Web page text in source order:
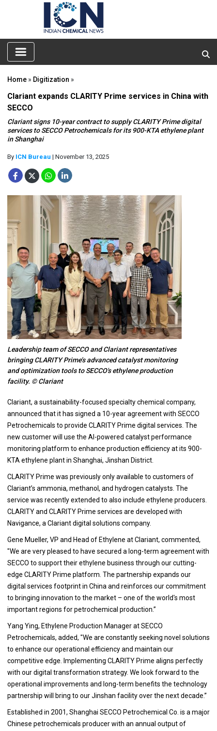
Home » Digitization »
Clariant expands CLARITY Prime services in China with
SECCO
Clariant signs 10-year contract to supply CLARITY Prime digital
services to SECCO Petrochemicals for its 900-KTA ethylene plant
in Shanghai
By ICN Bureau | November 13, 2025
Leadership team of SECCO and Clariant representatives
bringing CLARITY Prime’s advanced catalyst monitoring
and optimization tools to SECCO's ethylene production
facility. © Clariant
Clariant, a sustainability-focused specialty chemical company,
announced that it has signed a 10-year agreement with SECCO
Petrochemicals to provide CLARITY Prime digital services. The
new customer will use the AI-powered catalyst performance
monitoring platform to enhance production efficiency at its 900-
KTA ethylene plant in Shanghai, Jinshan District.
CLARITY Prime was previously only available to customers of
Clariant’s ammonia, methanol, and hydrogen catalysts. The
service was recently extended to also include ethylene producers.
CLARITY and CLARITY Prime services are developed with
Navigance, a Clariant digital solutions company.
Gene Mueller, VP and Head of Ethylene at Clariant, commented,
"We are very pleased to have secured a long-term agreement with
SECCO to support their ethylene business through our cutting-
edge CLARITY Prime platform. The partnership expands our
digital services footprint in China and reinforces our commitment
to bringing innovation to the market – one of the world's most
important regions for petrochemical production.”
Yang Ying, Ethylene Production Manager at SECCO
Petrochemicals, added, "We are constantly seeking novel solutions
to enhance our operational efficiency and maintain our
competitive edge. Implementing CLARITY Prime aligns perfectly
with our digital transformation strategy. We look forward to the
operational improvements and long-term benefits the technology
partnership will bring to our Jinshan facility over the next decade.”
Established in 2001, Shanghai SECCO Petrochemical Co. is a major
Chinese petrochemicals producer with an annual output of